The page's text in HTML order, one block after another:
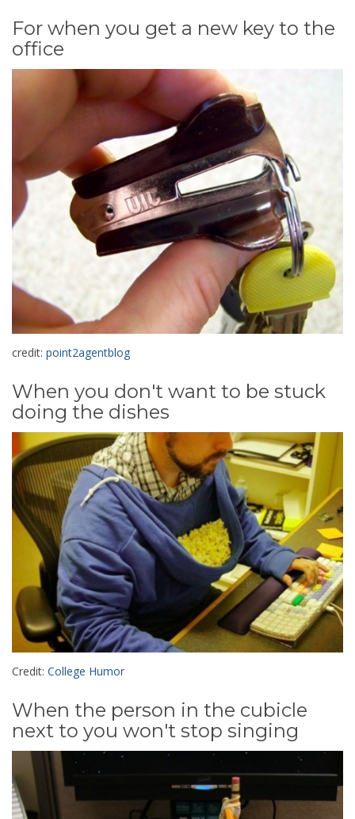
For when you get a new key to the
office
credit: point2agentblog
When you don't want to be stuck
doing the dishes
Credit: College Humor
When the person in the cubicle
next to you won't stop singing